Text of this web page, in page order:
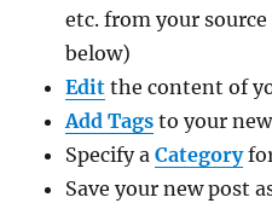
etc. from your
below)
Edit the content of
Add Tags to your
Specify aCategory
Save your new post